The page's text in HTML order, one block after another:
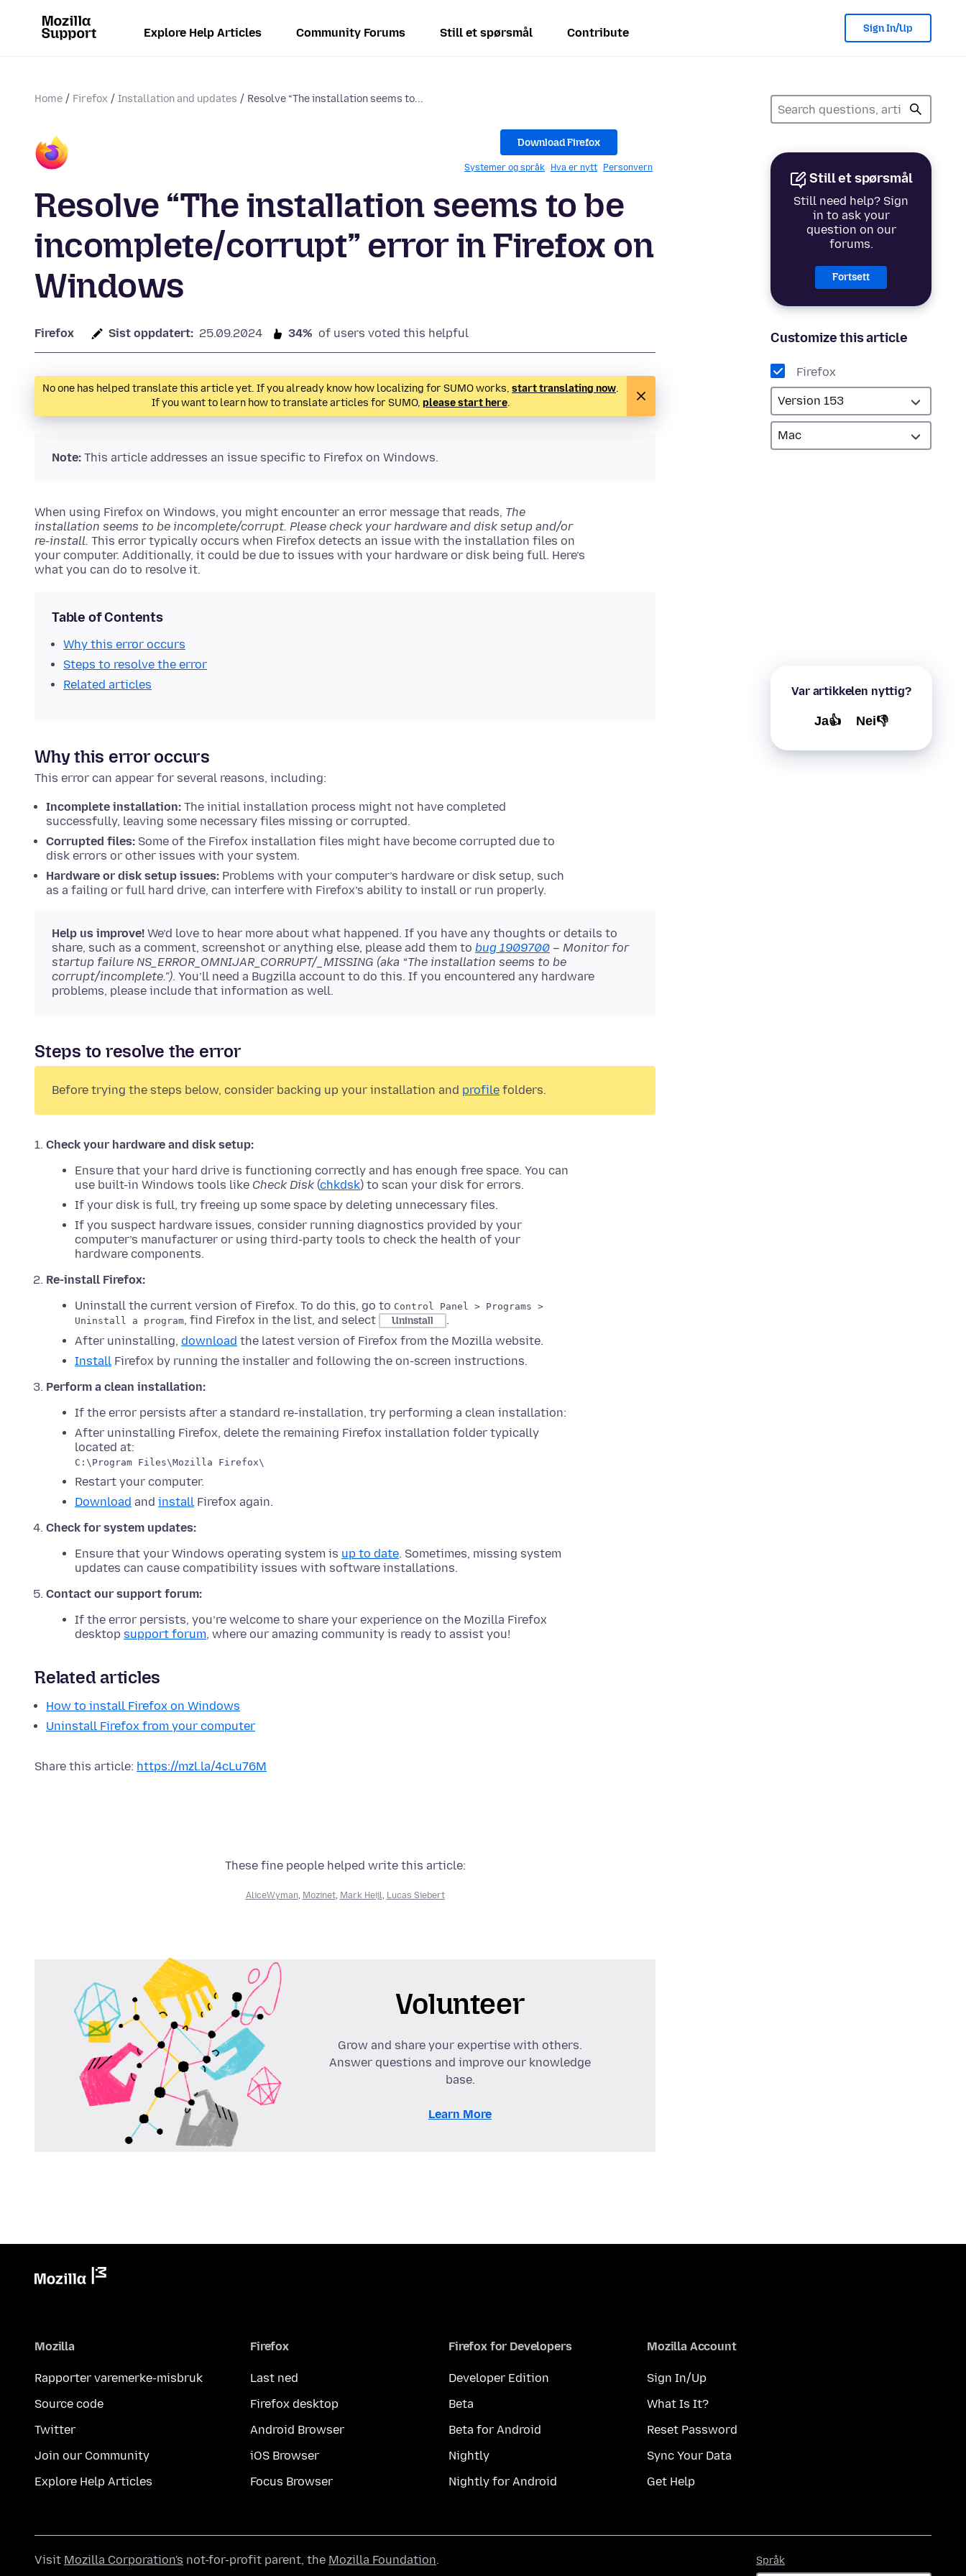
Explore Help Articles Community Forums Still et spørsmål Contribute Sign In/Up
Home Firefox Installation and updates Resolve “The installation seems to...
Still et spørsmål
Still need help? Sign
in to ask your
question on our
forums.
Fortsett
Customize this article
Firefox
Var artikkelen nyttig?
Ja👍 Nei👎
Download Firefox
Systemer og språk Hva er nytt Personvern
Resolve “The installation seems to be
incomplete/corrupt” error in Firefox on
Windows
Firefox Sist oppdatert: 25.09.2024 34% of users voted this helpful
No one has helped translate this article yet. If you already know how localizing for SUMO works, start translating now.
If you want to learn how to translate articles for SUMO, please start here.
Note: This article addresses an issue specific to Firefox on Windows.
When using Firefox on Windows, you might encounter an error message that reads, The
installation seems to be incomplete/corrupt. Please check your hardware and disk setup and/or
re-install. This error typically occurs when Firefox detects an issue with the installation files on
your computer. Additionally, it could be due to issues with your hardware or disk being full. Here’s
what you can do to resolve it.
Table of Contents
Why this error occurs
Steps to resolve the error
Related articles
Why this error occurs
This error can appear for several reasons, including:
Incomplete installation: The initial installation process might not have completed
successfully, leaving some necessary files missing or corrupted.
Corrupted files: Some of the Firefox installation files might have become corrupted due to
disk errors or other issues with your system.
Hardware or disk setup issues: Problems with your computer’s hardware or disk setup, such
as a failing or full hard drive, can interfere with Firefox’s ability to install or run properly.
Help us improve! We’d love to hear more about what happened. If you have any thoughts or details to
share, such as a comment, screenshot or anything else, please add them to bug 1909700 – Monitor for
startup failure NS_ERROR_OMNIJAR_CORRUPT/_MISSING (aka “The installation seems to be
corrupt/incomplete.”). You’ll need a Bugzilla account to do this. If you encountered any hardware
problems, please include that information as well.
Steps to resolve the error
Before trying the steps below, consider backing up your installation and profile folders.
Check your hardware and disk setup:
Ensure that your hard drive is functioning correctly and has enough free space. You can
use built-in Windows tools like Check Disk(chkdsk) to scan your disk for errors.
If your disk is full, try freeing up some space by deleting unnecessary files.
If you suspect hardware issues, consider running diagnostics provided by your
computer’s manufacturer or using third-party tools to check the health of your
hardware components.
Re-install Firefox:
Uninstall the current version of Firefox. To do this, go to Control Panel > Programs >
Uninstall a program, find Firefox in the list, and select Uninstall
.
After uninstalling, download the latest version of Firefox from the Mozilla website.
Install Firefox by running the installer and following the on-screen instructions.
Perform a clean installation:
If the error persists after a standard re-installation, try performing a clean installation:
After uninstalling Firefox, delete the remaining Firefox installation folder typically
located at:
C:\Program Files\Mozilla Firefox\
Restart your computer.
Download and install Firefox again.
Check for system updates:
Ensure that your Windows operating system is up to date. Sometimes, missing system
updates can cause compatibility issues with software installations.
Contact our support forum:
If the error persists, you’re welcome to share your experience on the Mozilla Firefox
desktop support forum, where our amazing community is ready to assist you!
Related articles
How to install Firefox on Windows
Uninstall Firefox from your computer
Share this article: https://mzl.la/4cLu76M
These fine people helped write this article:
AliceWyman, Mozinet, Mark Heijl, Lucas Siebert
Volunteer
Grow and share your expertise with others.
Answer questions and improve our knowledge
base.
Learn More
Mozilla
Rapporter varemerke-misbruk
Source code
Twitter
Join our Community
Explore Help Articles
Firefox
Last ned
Firefox desktop
Android Browser
iOS Browser
Focus Browser
Firefox for Developers
Developer Edition
Beta
Beta for Android
Nightly
Nightly for Android
Mozilla Account
Sign In/Up
What Is It?
Reset Password
Sync Your Data
Get Help
Språk
Visit Mozilla Corporation's not-for-profit parent, the Mozilla Foundation.